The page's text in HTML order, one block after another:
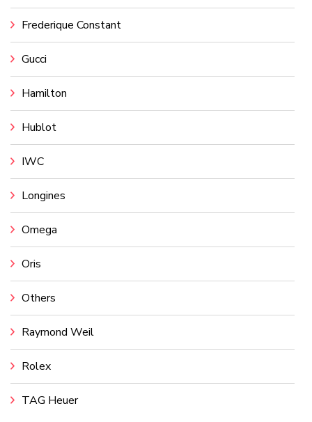
Frederique Constant
Gucci
Hamilton
Hublot
IWC
Longines
Omega
Oris
Others
Raymond Weil
Rolex
TAG Heuer